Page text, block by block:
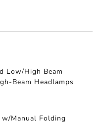
Low/High Beam
Beam Headlamps
Manual Folding